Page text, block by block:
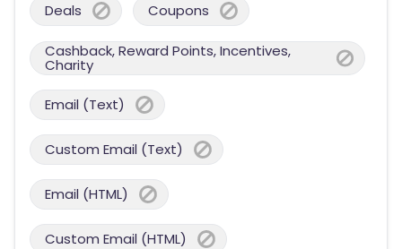
Deals Coupons
Cashback, Reward Points, Incentives,
Charity
Email (Text)
Custom Email (Text)
Email (HTML)
Custom Email (HTML)